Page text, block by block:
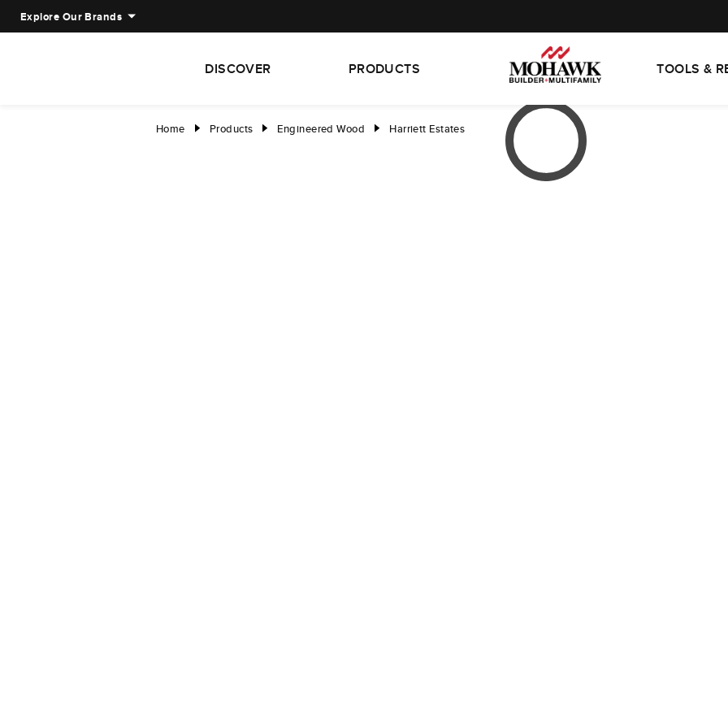
Explore Our Brands
DISCOVER PRODUCTS TOOLS &
Home right Products right Engineered Wood right Harriett Estates